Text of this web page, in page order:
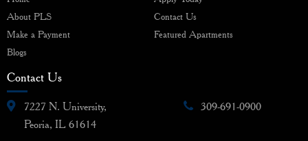
About PLS
Contact Us
Make a Payment
Featured Apartments
Blogs
Contact Us
7227 N. University,
Peoria, IL 61614
309-691-0900